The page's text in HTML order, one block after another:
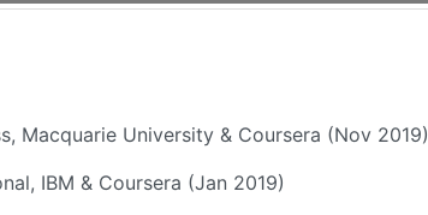
Macquarie University & Coursera (Nov 2019)
IBM & Coursera (Jan 2019)